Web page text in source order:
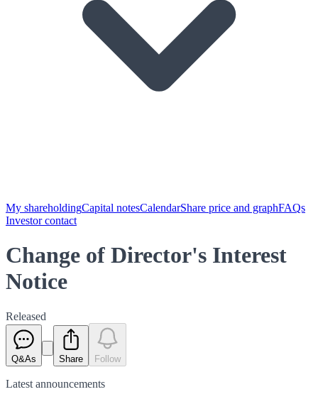
My shareholdingCapital notesCalendarShare price and graphFAQs
Investor contact
Change of Director's Interest
Notice
Released
Q&As Share Follow
Latest announcements